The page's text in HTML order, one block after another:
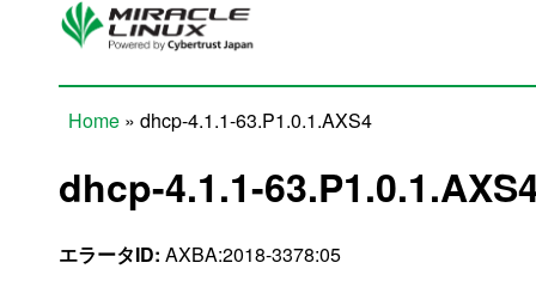
Skip to main content
Home » dhcp-4.1.1-63.P1.0.1.AXS4
dhcp-4.1.1-
エラータID: AXBA:2018-3378:05